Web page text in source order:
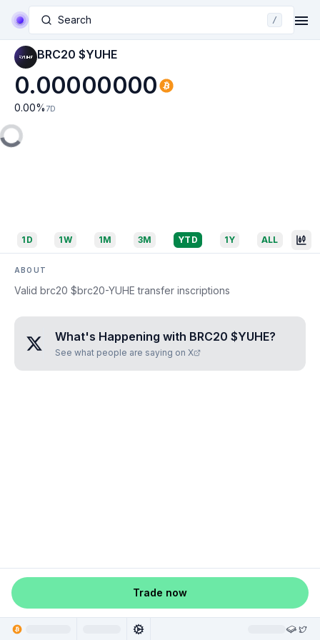
Search /
BRC20 $YUHE
0.00000000
0.00% 7D
1D 1W 1M 3M YTD 1Y ALL
ABOUT
Valid brc20 $brc20-YUHE transfer inscriptions
What's Happening with BRC20 $YUHE?
See what people are saying on X
Trade now